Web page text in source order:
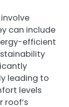
can include
efficient
leading to
levels
roof’s